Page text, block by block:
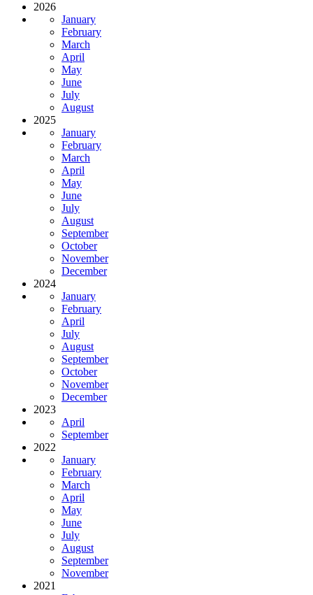
2026
January
February
March
April
May
June
July
August
2025
January
February
March
April
May
June
July
August
September
October
November
December
2024
January
February
April
July
August
September
October
November
December
2023
April
September
2022
January
February
March
April
May
June
July
August
September
November
2021